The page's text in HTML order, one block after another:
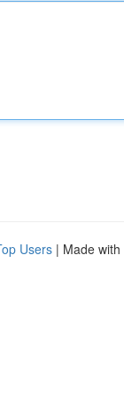
Users | Made with